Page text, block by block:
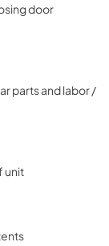
door
parts and labor /
unit